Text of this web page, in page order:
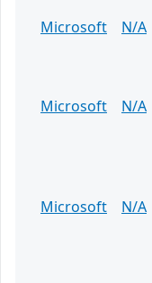
Microsoft
N/A
Microsoft
N/A
Microsoft
N/A